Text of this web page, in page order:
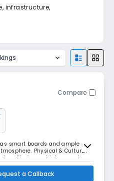
infrastructure,
Compare
smart boards and ample
Physical & Cultural
auditorium, which promote
a Callback